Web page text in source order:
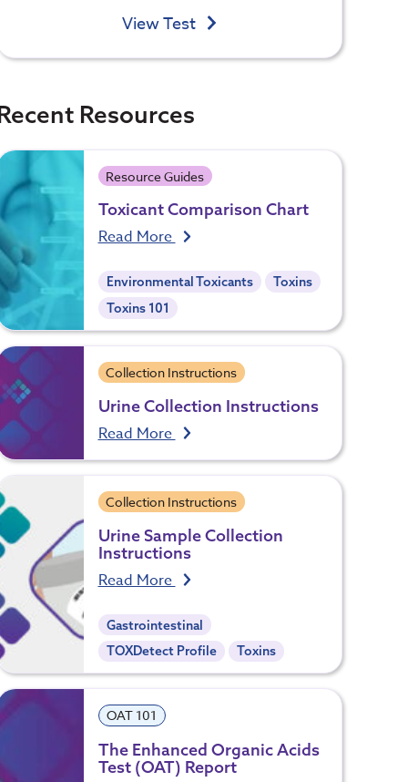
View Test
Resources
Resource Guides
Toxicant Comparison Chart
Read More
Environmental Toxicants
Toxins
Toxins 101
Collection Instructions
Urine Collection Instructions
Read More
Collection Instructions
Urine Sample Collection
Instructions
Read More
Gastrointestinal
TOXDetect Profile
Toxins
OAT 101
The Enhanced Organic Acids
Test (OAT) Report